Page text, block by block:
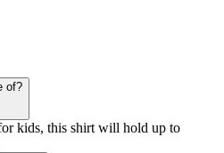
of?
kids, this shirt will hold up to